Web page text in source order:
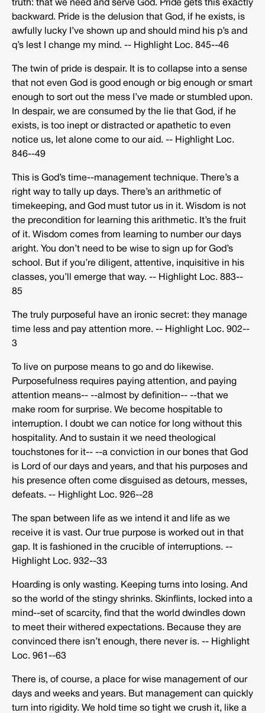
truth: that we need and serve God. Pride gets this exactly
backward. Pride is the delusion that God, if he exists, is
awfully lucky I’ve shown up and should mind his p’s and
q’s lest I change my mind. -­‐ Highlight Loc. 845-­‐46
The twin of pride is despair. It is to collapse into a sense
that not even God is good enough or big enough or smart
enough to sort out the mess I’ve made or stumbled upon.
In despair, we are consumed by the lie that God, if he
exists, is too inept or distracted or apathetic to even
notice us, let alone come to our aid. -­‐ Highlight Loc.
846-­‐49
This is God’s time-­‐management technique. There’s a
right way to tally up days. There’s an arithmetic of
timekeeping, and God must tutor us in it. Wisdom is not
the precondition for learning this arithmetic. It’s the fruit
of it. Wisdom comes from learning to number our days
aright. You don’t need to be wise to sign up for God’s
school. But if you’re diligent, attentive, inquisitive in his
classes, you’ll emerge that way. -­‐ Highlight Loc. 883-­‐
85
The truly purposeful have an ironic secret: they manage
time less and pay attention more. -­‐ Highlight Loc. 902-­‐
3
To live on purpose means to go and do likewise.
Purposefulness requires paying attention, and paying
attention means-­‐ -­‐almost by definition-­‐ -­‐that we
make room for surprise. We become hospitable to
interruption. I doubt we can notice for long without this
hospitality. And to sustain it we need theological
touchstones for it-­‐ -­‐a conviction in our bones that God
is Lord of our days and years, and that his purposes and
his presence often come disguised as detours, messes,
defeats. -­‐ Highlight Loc. 926-­‐28
The span between life as we intend it and life as we
receive it is vast. Our true purpose is worked out in that
gap. It is fashioned in the crucible of interruptions. -­‐
Highlight Loc. 932-­‐33
Hoarding is only wasting. Keeping turns into losing. And
so the world of the stingy shrinks. Skinflints, locked into a
mind-­‐set of scarcity, find that the world dwindles down
to meet their withered expectations. Because they are
convinced there isn’t enough, there never is. -­‐ Highlight
Loc. 961-­‐63
There is, of course, a place for wise management of our
days and weeks and years. But management can quickly
turn into rigidity. We hold time so tight we crush it, like a